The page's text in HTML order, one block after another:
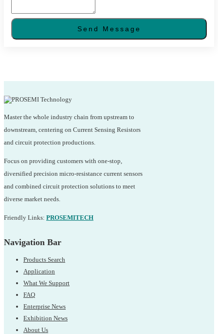
Send Message
Master the whole industry chain from upstream to
downstream, centering on Current Sensing Resistors
and circuit protection productions.
Focus on providing customers with one-stop,
diversified precision micro-resistance current sensors
and combined circuit protection solutions to meet
diverse market needs.
Friendly Links: PROSEMITECH
Navigation Bar
Products Search
Application
What We Support
FAQ
Enterprise News
Exhibition News
About Us